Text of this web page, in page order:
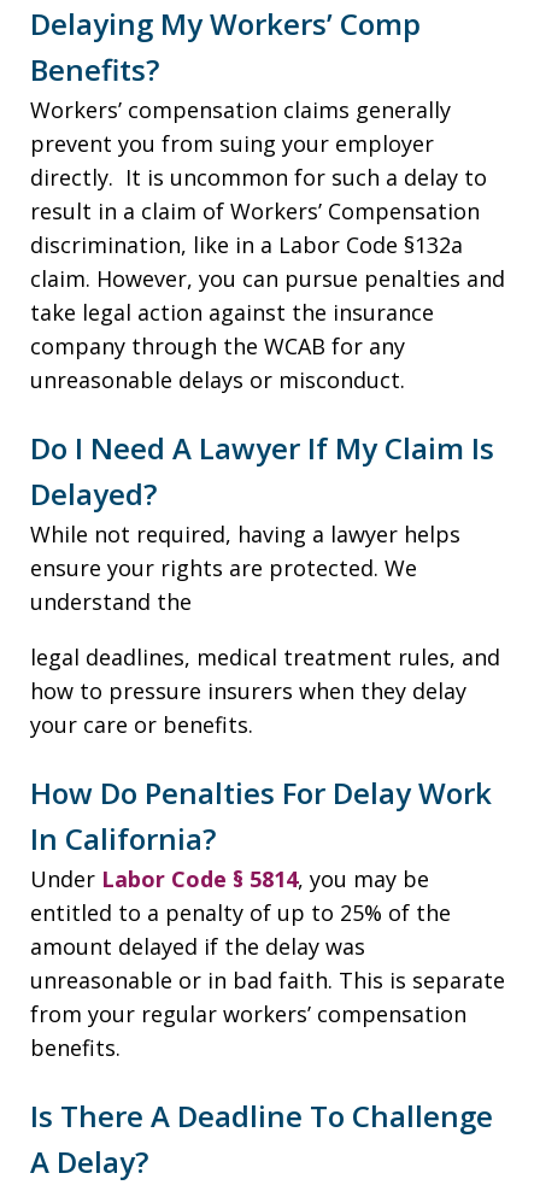
Delaying My Workers’ Comp
Benefits?
Workers’ compensation claims generally
prevent you from suing your employer
directly. It is uncommon for such a delay to
result in a claim of Workers’ Compensation
discrimination, like in a Labor Code §132a
claim. However, you can pursue penalties and
take legal action against the insurance
company through the WCAB for any
unreasonable delays or misconduct.
Do I Need A Lawyer If My Claim Is
Delayed?
While not required, having a lawyer helps
ensure your rights are protected. We
understand the
legal deadlines, medical treatment rules, and
how to pressure insurers when they delay
your care or benefits.
How Do Penalties For Delay Work
In California?
Under Labor Code § 5814, you may be
entitled to a penalty of up to 25% of the
amount delayed if the delay was
unreasonable or in bad faith. This is separate
from your regular workers’ compensation
benefits.
Is There A Deadline To Challenge
A Delay?